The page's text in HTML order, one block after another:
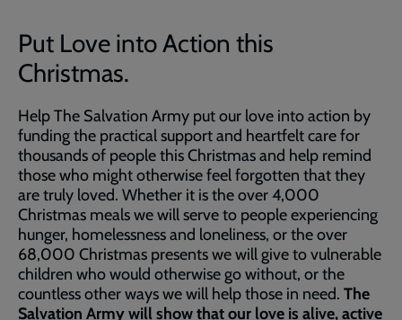
Put Love into Action this
Christmas.
Help The Salvation Army put our love into action by
funding the practical support and heartfelt care for
thousands of people this Christmas and help remind
those who might otherwise feel forgotten that they
are truly loved. Whether it is the over 4,000
Christmas meals we will serve to people experiencing
hunger, homelessness and loneliness, or the over
68,000 Christmas presents we will give to vulnerable
children who would otherwise go without, or the
countless other ways we will help those in need. The
Salvation Army will show that our love is alive, active